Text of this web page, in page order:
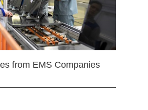
from EMS Companies